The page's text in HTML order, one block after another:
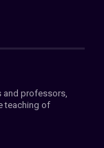
and professors,
teaching of